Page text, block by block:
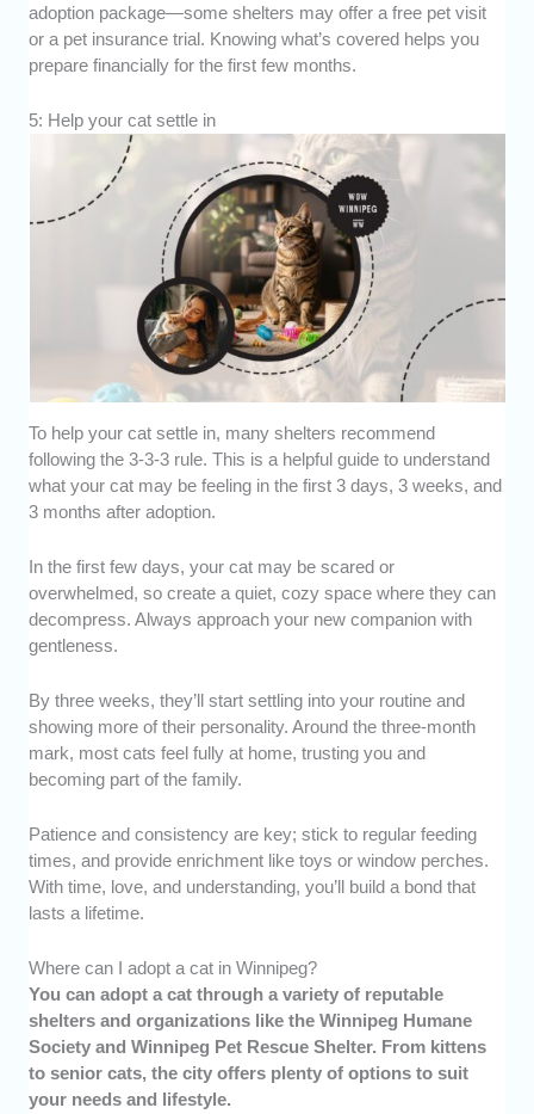
adoption package—some shelters may offer a free pet visit
or a pet insurance trial. Knowing what’s covered helps you
prepare financially for the first few months.
5: Help your cat settle in
To help your cat settle in, many shelters recommend
following the 3-3-3 rule. This is a helpful guide to understand
what your cat may be feeling in the first 3 days, 3 weeks, and
3 months after adoption.
In the first few days, your cat may be scared or
overwhelmed, so create a quiet, cozy space where they can
decompress. Always approach your new companion with
gentleness.
By three weeks, they’ll start settling into your routine and
showing more of their personality. Around the three-month
mark, most cats feel fully at home, trusting you and
becoming part of the family.
Patience and consistency are key; stick to regular feeding
times, and provide enrichment like toys or window perches.
With time, love, and understanding, you’ll build a bond that
lasts a lifetime.
Where can I adopt a cat in Winnipeg?
You can adopt a cat through a variety of reputable
shelters and organizations like the Winnipeg Humane
Society and Winnipeg Pet Rescue Shelter. From kittens
to senior cats, the city offers plenty of options to suit
your needs and lifestyle.